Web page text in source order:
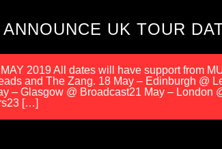
UK TOUR
2019 All dates will have support from
and The Zang. 18 May – Edinburgh @
– Glasgow @ Broadcast21 May – London
[…]